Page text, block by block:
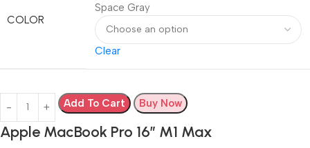
COLOR
Space Gray
Clear
Add To Cart Buy Now
Apple MacBook Pro 16″ M1 Max